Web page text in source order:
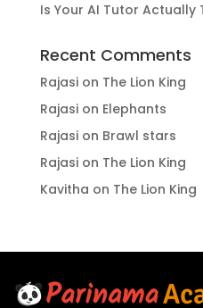
Is Your AI Tutor Actually
Recent Comments
Rajasion The Lion King
Rajasion Elephants
Rajasion Brawl stars
Rajasion The Lion King
Kavitha on The Lion King